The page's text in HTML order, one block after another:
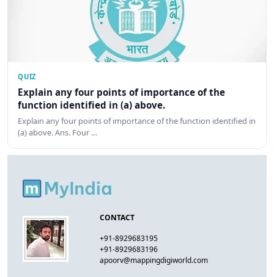
QUIZ
Explain any four points of importance of the
function identified in (a) above.
Explain any four points of importance of the function identified in
(a) above. Ans. Four …
CONTACT
+91-8929683195
+91-8929683196
apoorv@mappingdigiworld.com